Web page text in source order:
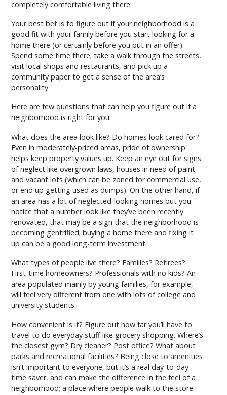
completely comfortable living there.
Your best bet is to figure out if your neighborhood is a
good fit with your family before you start looking for a
home there (or certainly before you put in an offer).
Spend some time there; take a walk through the streets,
visit local shops and restaurants, and pick up a
community paper to get a sense of the area’s
personality.
Here are few questions that can help you figure out if a
neighborhood is right for you:
What does the area look like? Do homes look cared for?
Even in moderately-priced areas, pride of ownership
helps keep property values up. Keep an eye out for signs
of neglect like overgrown laws, houses in need of paint
and vacant lots (which can be zoned for commercial use,
or end up getting used as dumps). On the other hand, if
an area has a lot of neglected-looking homes but you
notice that a number look like they’ve been recently
renovated, that may be a sign that the neighborhood is
becoming gentrified; buying a home there and fixing it
up can be a good long-term investment.
What types of people live there? Families? Retirees?
First-time homeowners? Professionals with no kids? An
area populated mainly by young families, for example,
will feel very different from one with lots of college and
university students.
How convenient is it? Figure out how far you’ll have to
travel to do everyday stuff like grocery shopping. Where’s
the closest gym? Dry cleaner? Post office? What about
parks and recreational facilities? Being close to amenities
isn’t important to everyone, but it’s a real day-to-day
time saver, and can make the difference in the feel of a
neighborhood; a place where people walk to the store